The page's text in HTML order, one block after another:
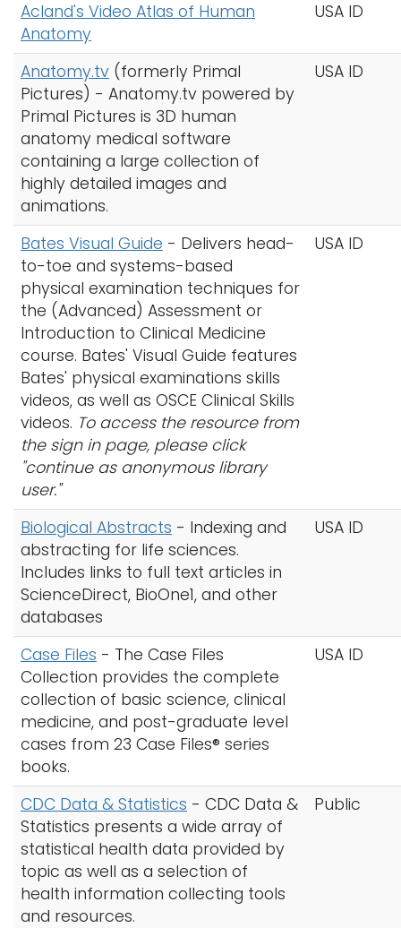
Acland's Video Atlas of Human
Anatomy
USA ID
Anatomy.tv (formerly Primal
Pictures) - Anatomy.tv powered by
Primal Pictures is 3D human
anatomy medical software
containing a large collection of
highly detailed images and
animations.
USA ID
Bates Visual Guide - Delivers head-
to-toe and systems-based
physical examination techniques for
the (Advanced) Assessment or
Introduction to Clinical Medicine
course. Bates' Visual Guide features
Bates' physical examinations skills
videos, as well as OSCE Clinical Skills
videos. To access the resource from
the sign in page, please click
"continue as anonymous library
user."
USA ID
Biological Abstracts - Indexing and
abstracting for life sciences.
Includes links to full text articles in
ScienceDirect, BioOne1, and other
databases
USA ID
Case Files - The Case Files
Collection provides the complete
collection of basic science, clinical
medicine, and post-graduate level
cases from 23 Case Files® series
books.
USA ID
CDC Data & Statistics - CDC Data &
Statistics presents a wide array of
statistical health data provided by
topic as well as a selection of
health information collecting tools
and resources.
Public